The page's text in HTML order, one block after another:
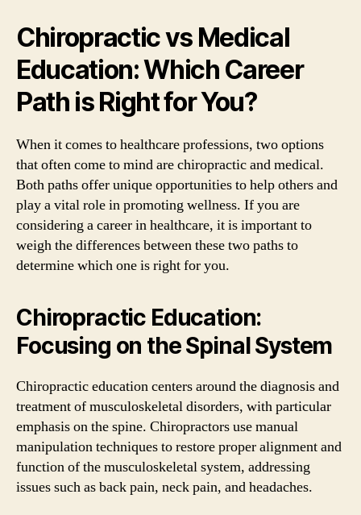
Chiropractic vs Medical
Education: Which Career
Path is Right for You?
When it comes to healthcare professions, two options
that often come to mind are chiropractic and medical.
Both paths offer unique opportunities to help others and
play a vital role in promoting wellness. If you are
considering a career in healthcare, it is important to
weigh the differences between these two paths to
determine which one is right for you.
Chiropractic Education:
Focusing on the Spinal System
Chiropractic education centers around the diagnosis and
treatment of musculoskeletal disorders, with particular
emphasis on the spine. Chiropractors use manual
manipulation techniques to restore proper alignment and
function of the musculoskeletal system, addressing
issues such as back pain, neck pain, and headaches.